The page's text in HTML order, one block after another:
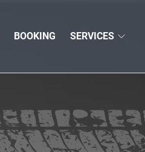
BOOKING SERVICES